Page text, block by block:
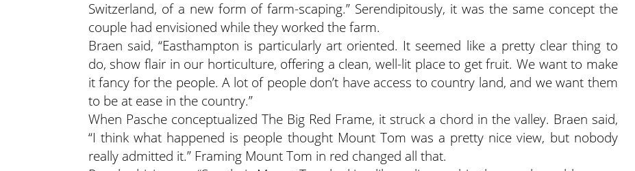
Switzerland, of a new form of farm-scaping.” Serendipitously, it was the same concept the
couple had envisioned while they worked the farm.
Braen said, “Easthampton is particularly art oriented. It seemed like a pretty clear thing to
do, show flair in our horticulture, offering a clean, well-lit place to get fruit. We want to make
it fancy for the people. A lot of people don’t have access to country land, and we want them
to be at ease in the country.”
When Pasche conceptualized The Big Red Frame, it struck a chord in the valley. Braen said,
“I think what happened is people thought Mount Tom was a pretty nice view, but nobody
really admitted it.” Framing Mount Tom in red changed all that.